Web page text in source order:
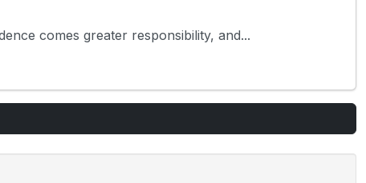
comes greater responsibility, and...